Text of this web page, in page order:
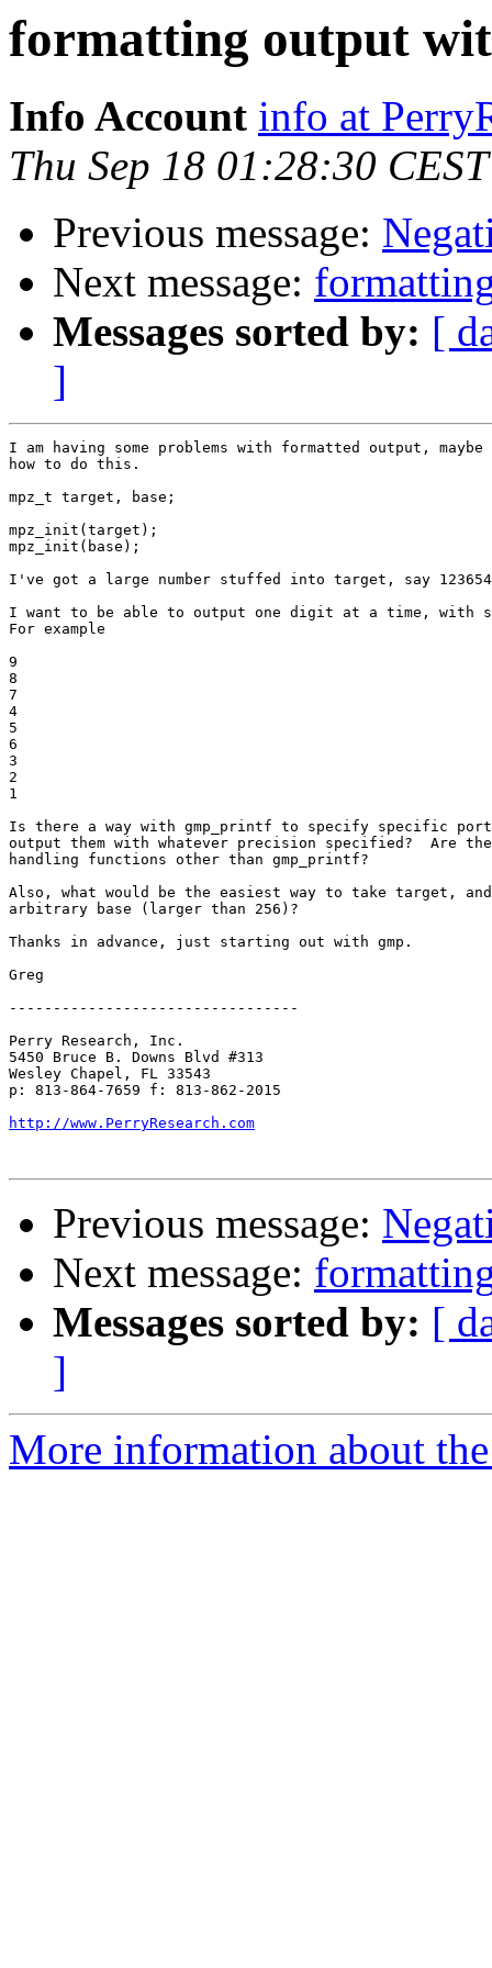
formatting output
Info Account info at
Thu Sep 18 01:28:30
Previous message:
Next message:
Messages sorted by: [
]
I am having some problems with formatted output, maybe
how to do this.
mpz_t target, base;
mpz_init(target);
mpz_init(base);
I've got a large number stuffed into target, say
I want to be able to output one digit at a time,
For example
9
8
7
4
5
6
3
2
1
Is there a way with gmp_printf to specify specific
output them with whatever precision specified?  Are
handling functions other than gmp_printf?
Also, what would be the easiest way to take target,
arbitrary base (larger than 256)?
Thanks in advance, just starting out with gmp.
Greg
---------------------------------
Perry Research, Inc.
5450 Bruce B. Downs Blvd #313
Wesley Chapel, FL 33543
p: 813-864-7659 f: 813-862-2015
http://www.PerryResearch.com
Previous message:
Next message:
Messages sorted by: [
]
More information about